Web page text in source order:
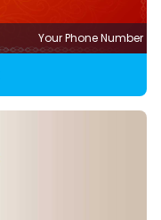
Your Phone Number